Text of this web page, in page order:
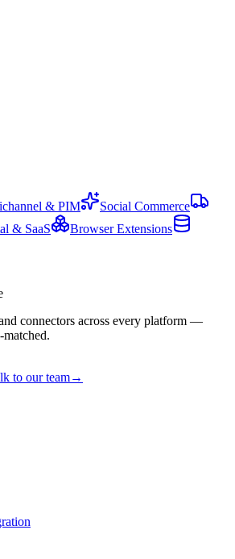
& PIM
Social Commerce
& SaaS
Browser Extensions
connectors across every platform —
to our team→